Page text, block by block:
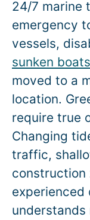
24/7 marine
emergency
vessels,
sunken boats
moved to a
location.
require true
Changing
traffic,
construction
experienced